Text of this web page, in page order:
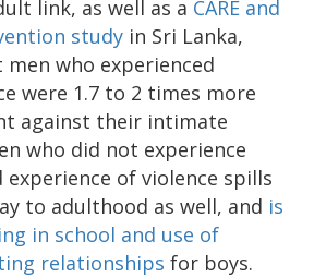
link, as well as a CARE and
study in Sri Lanka,
who experienced
were 1.7 to 2 times more
against their intimate
who did not experience
experience of violence spills
to adulthood as well, and is
in school and use of
relationships for boys.